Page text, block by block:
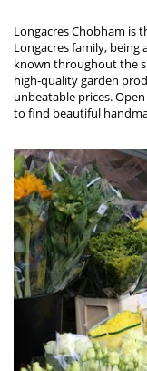
Longacres Chobham is
Longacres family, being
known throughout the
high-quality garden
unbeatable prices.
to find beautiful